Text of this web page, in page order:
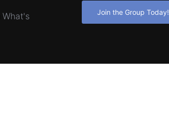
Join the Group Today!